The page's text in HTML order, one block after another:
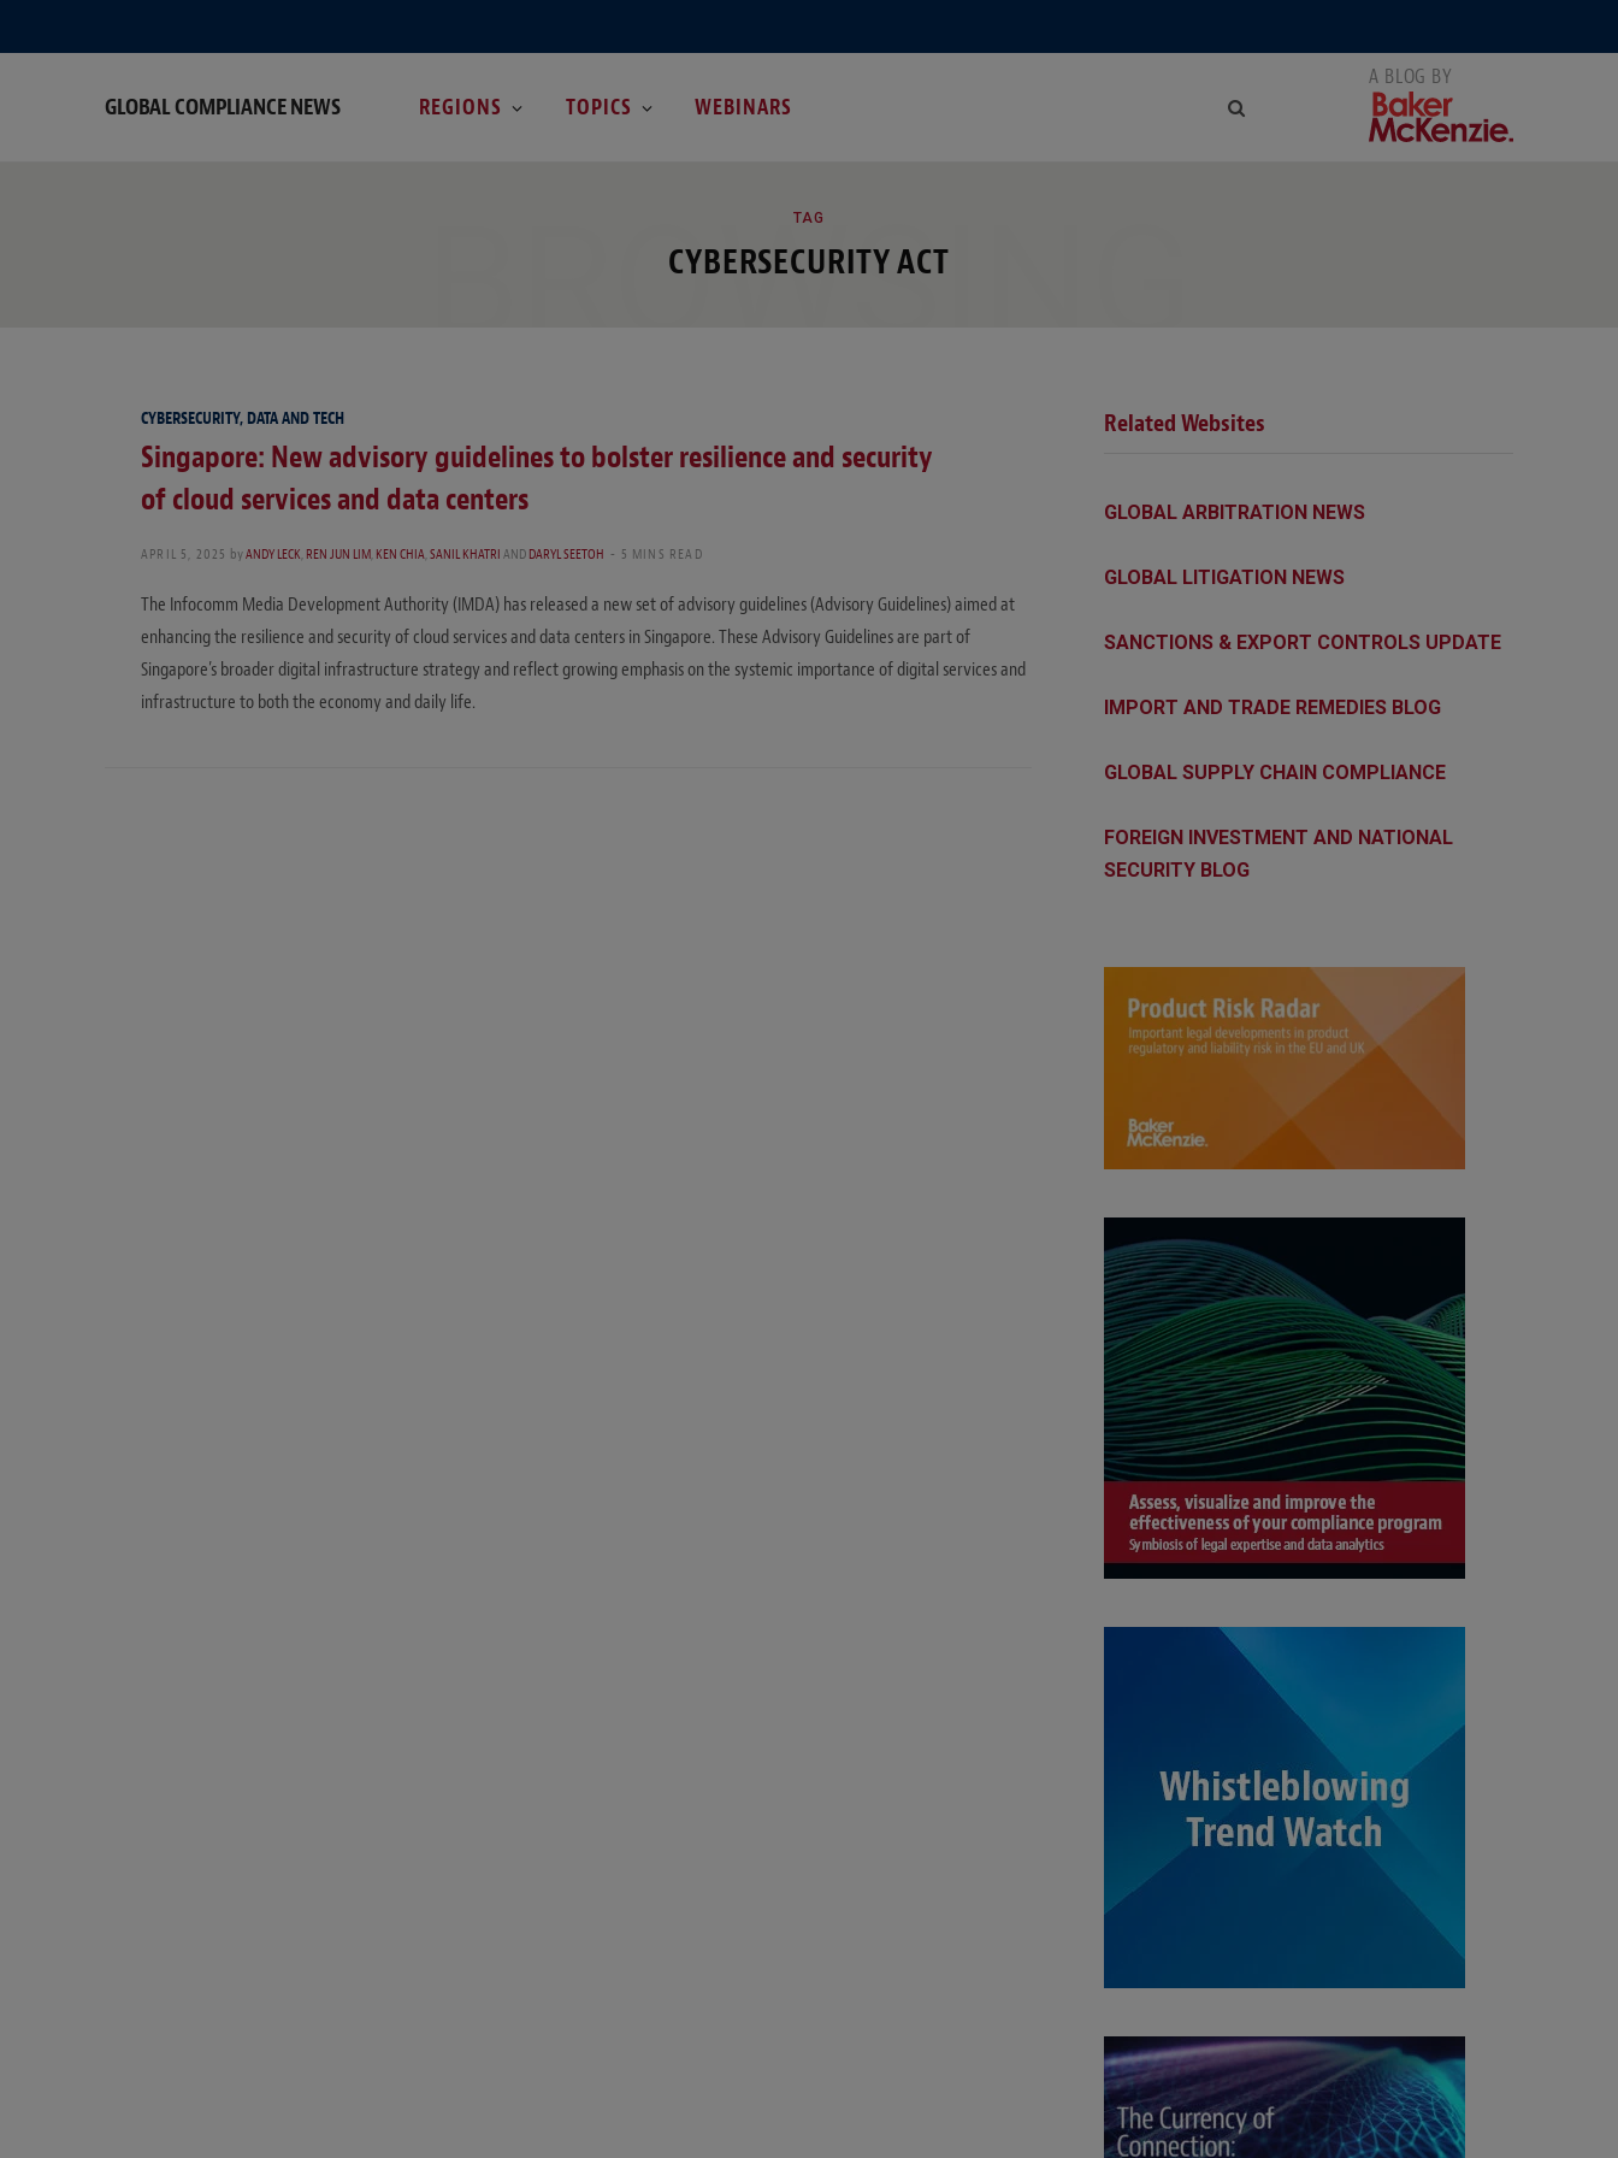
GLOBAL COMPLIANCE NEWS REGIONS TOPICS WEBINARS
TAG
CYBERSECURITY ACT
BROWSING
CYBERSECURITY, DATA AND TECH
Singapore: New advisory guidelines to bolster resilience and security
of cloud services and data centers
APRIL 5, 2025 byANDY LECK,REN JUN LIM,KEN CHIA,SANIL KHATRIANDDARYL SEETOH 5 MINS READ
The Infocomm Media Development Authority (IMDA) has released a new set of advisory guidelines (Advisory Guidelines) aimed at
enhancing the resilience and security of cloud services and data centers in Singapore. These Advisory Guidelines are part of
Singapore’s broader digital infrastructure strategy and reflect growing emphasis on the systemic importance of digital services and
infrastructure to both the economy and daily life.
Related Websites
GLOBAL ARBITRATION NEWS
GLOBAL LITIGATION NEWS
SANCTIONS & EXPORT CONTROLS UPDATE
IMPORT AND TRADE REMEDIES BLOG
GLOBAL SUPPLY CHAIN COMPLIANCE
FOREIGN INVESTMENT AND NATIONAL
SECURITY BLOG